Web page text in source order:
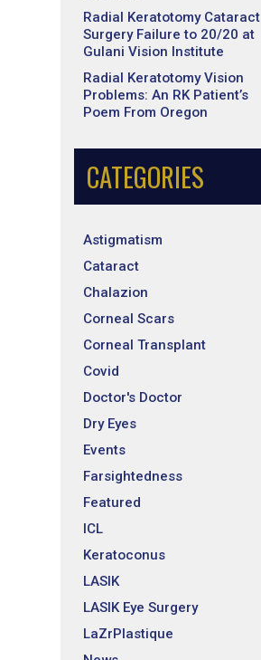
Radial Keratotomy Cataract
Surgery Failure to 20/20 at
Gulani Vision Institute
Radial Keratotomy Vision
Problems: An RK Patient’s
Poem From Oregon
CATEGORIES
Astigmatism
Cataract
Chalazion
Corneal Scars
Corneal Transplant
Covid
Doctor's Doctor
Dry Eyes
Events
Farsightedness
Featured
ICL
Keratoconus
LASIK
LASIK Eye Surgery
LaZrPlastique